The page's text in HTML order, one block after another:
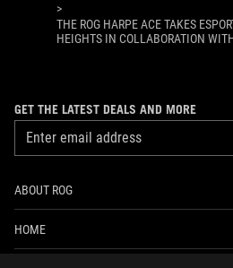
>
THE ROG HARPE ACE TAKES
HEIGHTS IN COLLABORATION
GET THE LATEST DEALS AND MORE
ABOUT ROG
HOME